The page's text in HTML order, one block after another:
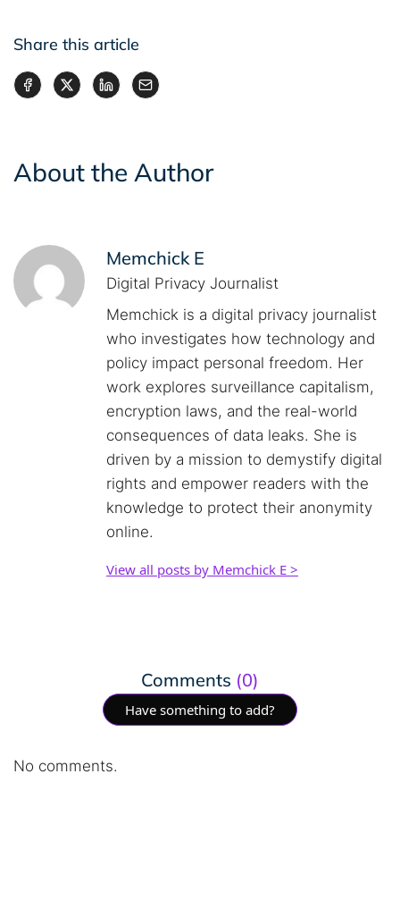
Share this article
About the Author
Memchick E
Digital Privacy Journalist
Memchick is a digital privacy journalist
who investigates how technology and
policy impact personal freedom. Her
work explores surveillance capitalism,
encryption laws, and the real-world
consequences of data leaks. She is
driven by a mission to demystify digital
rights and empower readers with the
knowledge to protect their anonymity
online.
View all posts by Memchick E >
Comments (0)
Have something to add?
No comments.